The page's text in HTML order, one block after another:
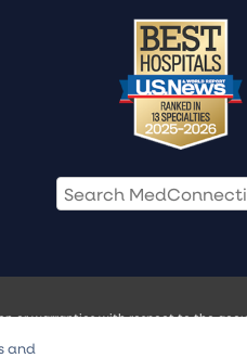
or warranties with respect to the
or other qualified health
and